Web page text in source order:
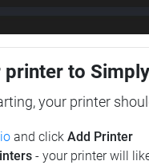
printer to
your printer
and click Add Printer
- your printer will